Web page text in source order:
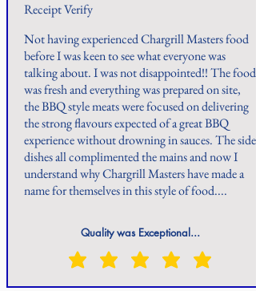
Receipt Verify
Not having experienced Chargrill Masters food
before I was keen to see what everyone was
talking about. I was not disappointed!! The food
was fresh and everything was prepared on site,
the BBQ style meats were focused on delivering
the strong flavours expected of a great BBQ
experience without drowning in sauces. The side
dishes all complimented the mains and now I
understand why Chargrill Masters have made a
name for themselves in this style of food....
Quality was Exceptional...